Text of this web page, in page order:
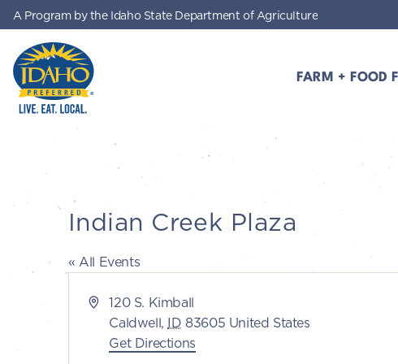
Skip to main content
FARM + FOOD
A Program by the Idaho State Department of Agriculture
Indian Creek Plaza
« All Events
Address
120 S. Kimball
Caldwell, ID 83605 United States
Get Directions